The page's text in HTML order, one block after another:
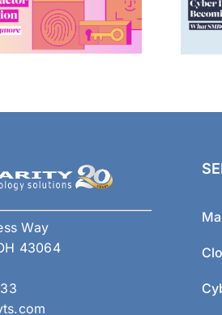
Way
43064